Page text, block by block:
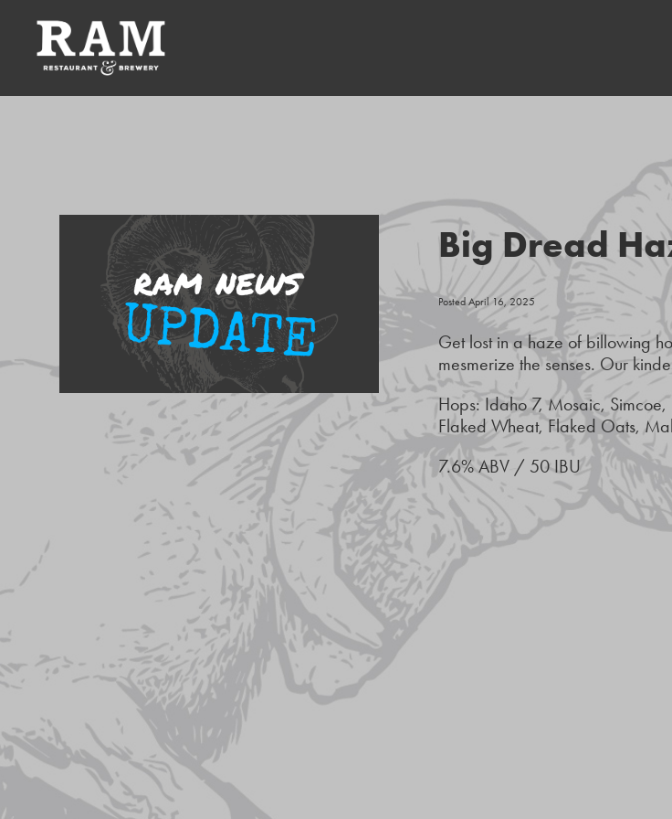
Big Dread
Posted April 16, 2025
Get lost in a haze of billowing
mesmerize the senses. Our
Hops: Idaho 7, Mosaic,
Flaked Wheat, Flaked Oats,
7.6% ABV / 50 IBU